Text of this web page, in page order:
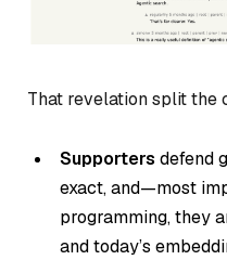
That revelation split the
Supporters defend
exact, and—most
programming, they
and today’s